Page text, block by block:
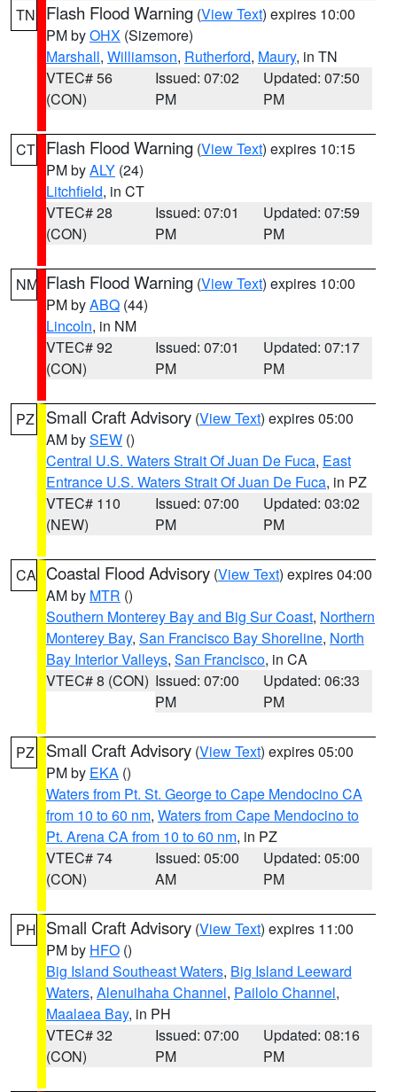
TN Flash Flood Warning (View Text) expires 10:00
PM byOHX (Sizemore)
Marshall, Williamson, Rutherford, Maury, in TN
VTEC# 56
(CON)
Issued: 07:02
PM
Updated: 07:50
PM
CT Flash Flood Warning (View Text) expires 10:15
PM byALY (24)
Litchfield, in CT
VTEC# 28
(CON)
Issued: 07:01
PM
Updated: 07:59
PM
NM Flash Flood Warning (View Text) expires 10:00
PM byABQ (44)
Lincoln, in NM
VTEC# 92
(CON)
Issued: 07:01
PM
Updated: 07:17
PM
PZ Small Craft Advisory (View Text) expires 05:00
AM bySEW ()
Central U.S. Waters Strait Of Juan De Fuca, East
Entrance U.S. Waters Strait Of Juan De Fuca, in PZ
VTEC# 110
(NEW)
Issued: 07:00
PM
Updated: 03:02
PM
CA Coastal Flood Advisory (View Text) expires 04:00
AM by MTR ()
Southern Monterey Bay and Big Sur Coast, Northern
Monterey Bay, San Francisco Bay Shoreline, North
Bay Interior Valleys, San Francisco, in CA
VTEC# 8 (CON) Issued: 07:00
PM
Updated: 06:33
PM
PZ Small Craft Advisory (View Text) expires 05:00
PM by EKA ()
Waters from Pt. St. George to Cape Mendocino CA
from 10 to 60 nm, Waters from Cape Mendocino to
Pt. Arena CA from 10 to 60 nm, in PZ
VTEC# 74
(CON)
Issued: 05:00
AM
Updated: 05:00
PM
PH Small Craft Advisory (View Text) expires 11:00
PM by HFO ()
Big Island Southeast Waters, Big Island Leeward
Waters, Alenuihaha Channel, Pailolo Channel,
Maalaea Bay, in PH
VTEC# 32
(CON)
Issued: 07:00
PM
Updated: 08:16
PM